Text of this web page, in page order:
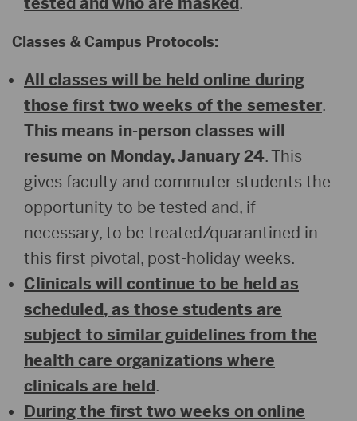
Classes & Campus Protocols:
All classes will be held online during
those first two weeks of the semester.
This means in-person classes will
resume on Monday, January 24. This
gives faculty and commuter students the
opportunity to be tested and, if
necessary, to be treated/quarantined in
this first pivotal, post-holiday weeks.
Clinicals will continue to be held as
scheduled, as those students are
subject to similar guidelines from the
health care organizations where
clinicals are held.
During the first two weeks on online